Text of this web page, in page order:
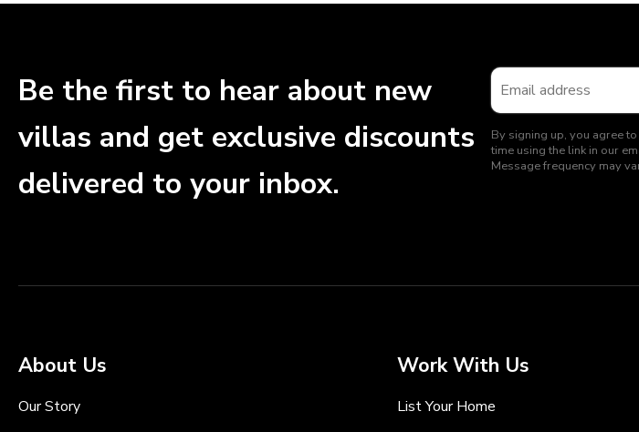
Be the first to hear about new
villas and get exclusive discounts
delivered to your inbox.
By signing up, you agree
time using the link in our
Message frequency may
About Us
Our Story
Work With Us
List Your Home